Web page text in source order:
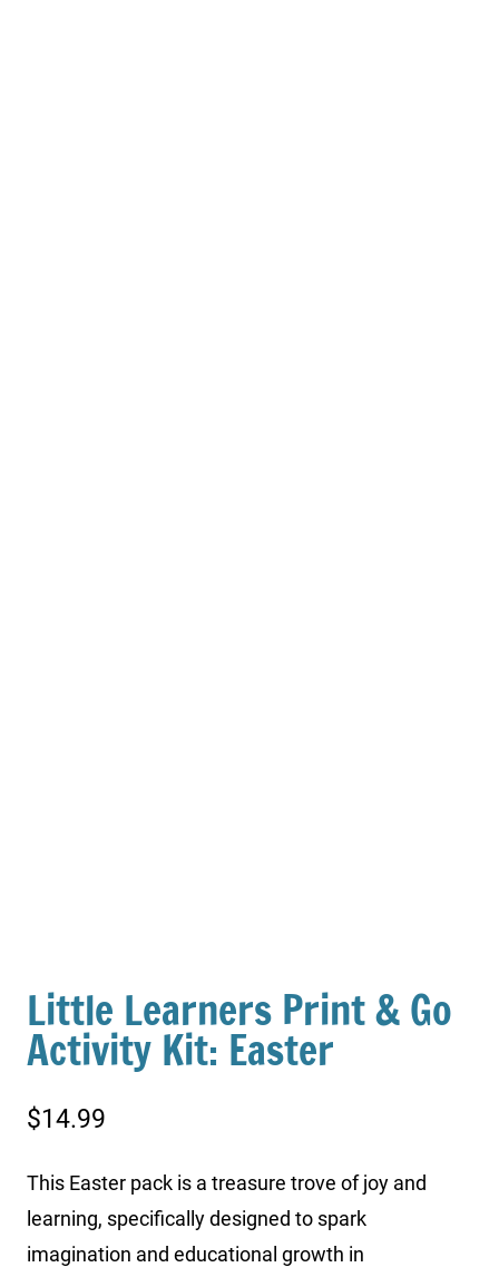
Little Learners Print & Go
Activity Kit: Easter
$14.99
This Easter pack is a treasure trove of joy and
learning, specifically designed to spark
imagination and educational growth in